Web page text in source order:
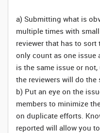
a) Submitting what is
multiple times with
reviewer that has to
only count as one issue
is the same issue or
the reviewers will do the
b) Put an eye on the
members to minimize
on duplicate efforts.
reported will allow you